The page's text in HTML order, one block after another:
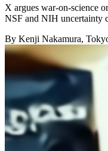
X argues war-on-science
NSF and NIH uncertainty
By Kenji Nakamura,